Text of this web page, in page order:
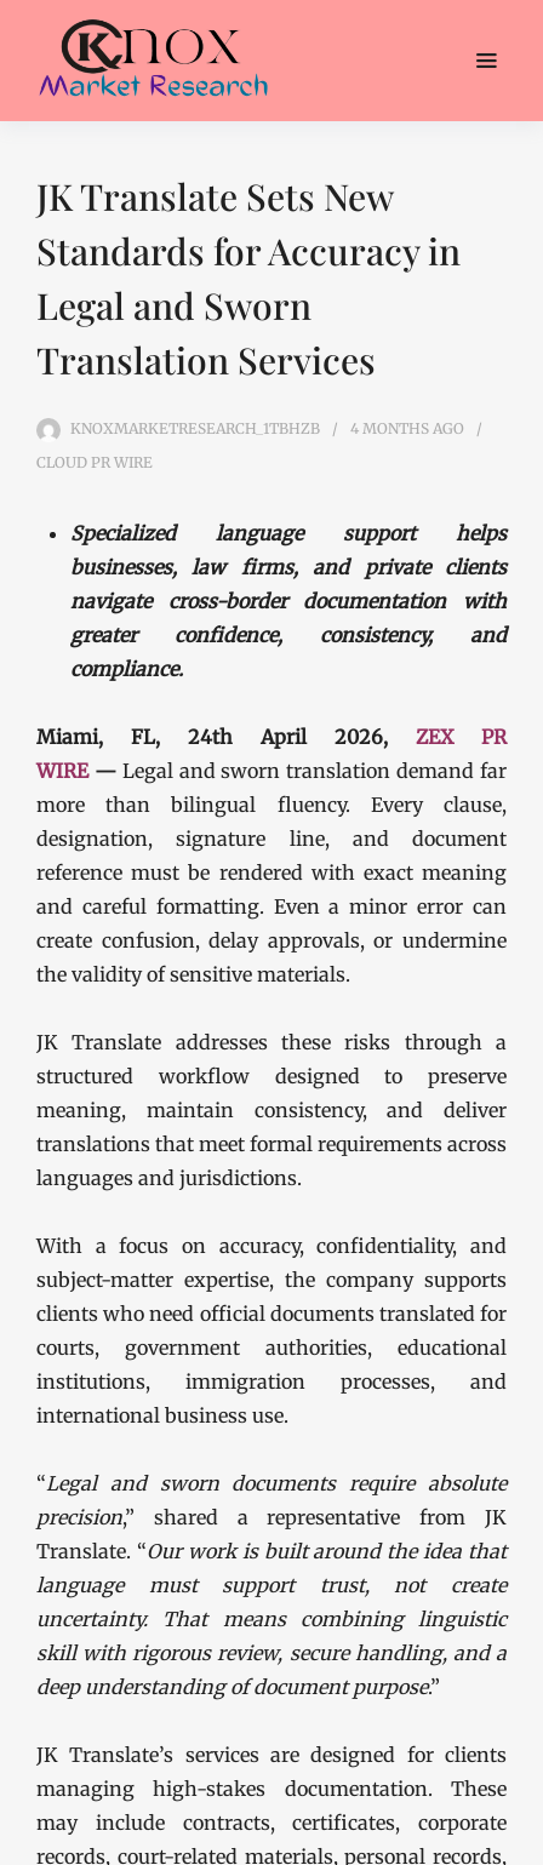
JK Translate Sets New
Standards for Accuracy in
Legal and Sworn
Translation Services
KNOXMARKETRESEARCH_1TBHZB 4 MONTHS AGO
CLOUD PR WIRE
Specialized language support helps
businesses, law firms, and private clients
navigate cross-border documentation with
greater confidence, consistency, and
compliance.
Miami, FL, 24th April 2026, ZEX PR
WIRE—Legal and sworn translation demand far
more than bilingual fluency. Every clause,
designation, signature line, and document
reference must be rendered with exact meaning
and careful formatting. Even a minor error can
create confusion, delay approvals, or undermine
the validity of sensitive materials.
JK Translate addresses these risks through a
structured workflow designed to preserve
meaning, maintain consistency, and deliver
translations that meet formal requirements across
languages and jurisdictions.
With a focus on accuracy, confidentiality, and
subject-matter expertise, the company supports
clients who need official documents translated for
courts, government authorities, educational
institutions, immigration processes, and
international business use.
“Legal and sworn documents require absolute
precision,” shared a representative from JK
Translate. “Our work is built around the idea that
language must support trust, not create
uncertainty. That means combining linguistic
skill with rigorous review, secure handling, and a
deep understanding of document purpose.”
JK Translate’s services are designed for clients
managing high-stakes documentation. These
may include contracts, certificates, corporate
records, court-related materials, personal records,